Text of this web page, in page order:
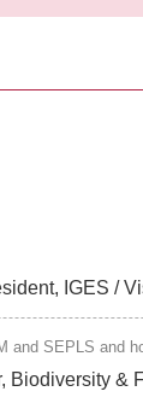
IGES /
and SEPLS and
Biodiversity &